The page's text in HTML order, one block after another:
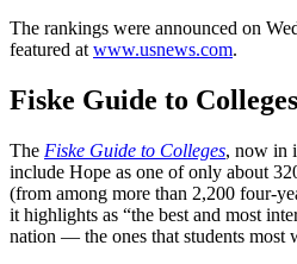
The rankings were announced on
featured at www.usnews.com.
Fiske Guide to Colleges
The Fiske Guide to Colleges, now in
include Hope as one of only about
(from among more than 2,200 four-
it highlights as “the best and most
nation — the ones that students most